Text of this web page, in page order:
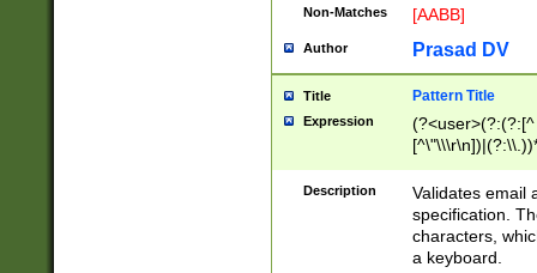
Non-Matches [AABB]
Author Prasad DV
Title Pattern Title
Expression
(?:[^
(?:\\.))*\])))*)
Description
Validates email
specification.
characters,
a keyboard.